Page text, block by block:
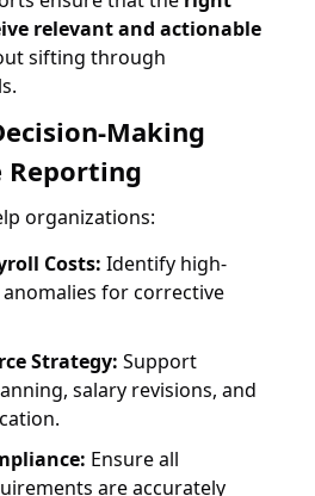
relevant and actionable
sifting through
Making
organizations:
Costs: Identify high-
for corrective
Strategy: Support
salary revisions, and
Ensure all
are accurately